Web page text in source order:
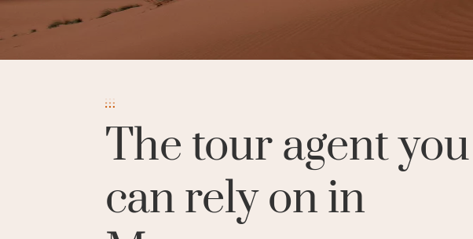
The tour agent you
can rely on in